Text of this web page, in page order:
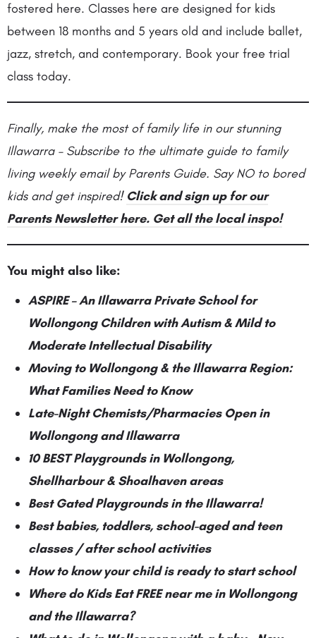
fostered here. Classes here are designed for kids
between 18 months and 5 years old and include ballet,
jazz, stretch, and contemporary. Book your free trial
class today.
Finally, make the most of family life in our stunning
Illawarra – Subscribe to the ultimate guide to family
living weekly email by Parents Guide. Say NO to bored
kids and get inspired! Click and sign up for our
Parents Newsletter here. Get all the local inspo!
You might also like:
ASPIRE – An Illawarra Private School for
Wollongong Children with Autism & Mild to
Moderate Intellectual Disability
Moving to Wollongong & the Illawarra Region:
What Families Need to Know
Late-Night Chemists/Pharmacies Open in
Wollongong and Illawarra
10 BEST Playgrounds in Wollongong,
Shellharbour & Shoalhaven areas
Best Gated Playgrounds in the Illawarra!
Best babies, toddlers, school-aged and teen
classes / after school activities
How to know your child is ready to start school
Where do Kids Eat FREE near me in Wollongong
and the Illawarra?